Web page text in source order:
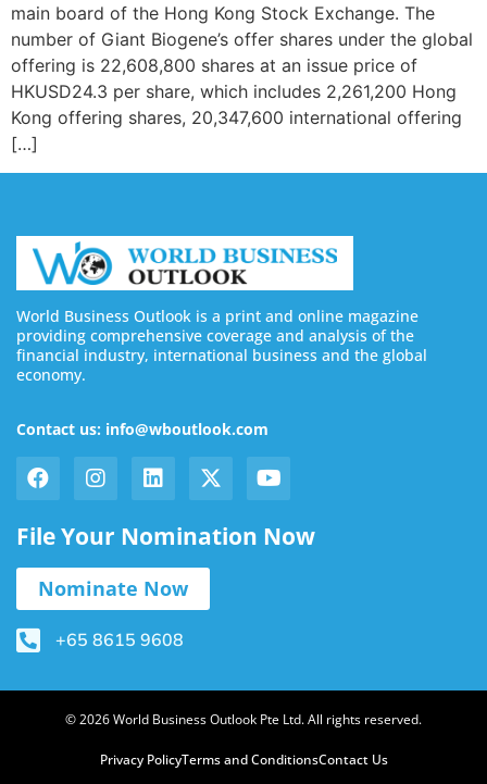
main board of the Hong Kong Stock Exchange. The
number of Giant Biogene’s offer shares under the global
offering is 22,608,800 shares at an issue price of
HKUSD24.3 per share, which includes 2,261,200 Hong
Kong offering shares, 20,347,600 international offering
[…]
World Business Outlook is a print and online magazine
providing comprehensive coverage and analysis of the
financial industry, international business and the global
economy.
Contact us: info@wboutlook.com
File Your Nomination Now
Nominate Now
+65 8615 9608
© 2026 World Business Outlook Pte Ltd. All rights reserved.
Privacy PolicyTerms and ConditionsContact Us